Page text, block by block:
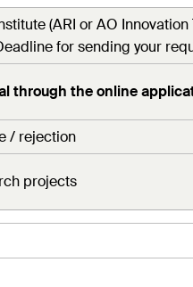
(ARI or AO
for sending your
through the online
/ rejection
projects